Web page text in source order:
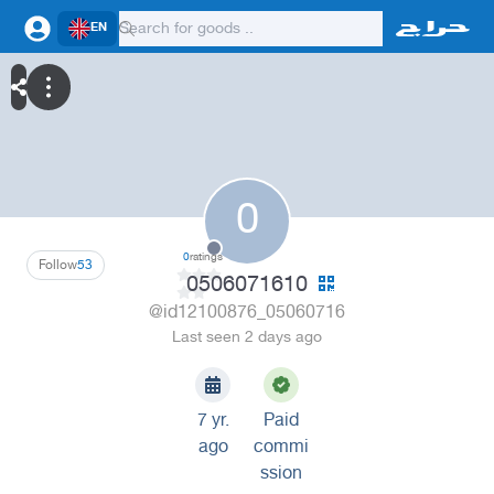
EN
0
53
Follow 0ratings
0506071610
@id12100876_05060716
Last seen 2 days ago
7 yr.
ago
Paid
commi
ssion